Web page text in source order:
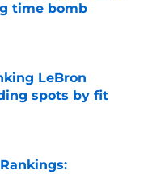
time bomb
LeBron
spots by fit